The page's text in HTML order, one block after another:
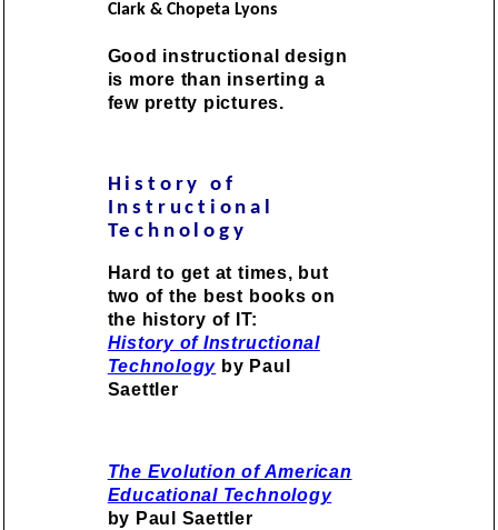
Clark & Chopeta Lyons
Good instructional design
is more than inserting a
few pretty pictures.
History of
Instructional
Technology
Hard to get at times, but
two of the best books on
the history of IT:
History of Instructional
Technology by Paul
Saettler
The Evolution of American
Educational Technology
by Paul Saettler